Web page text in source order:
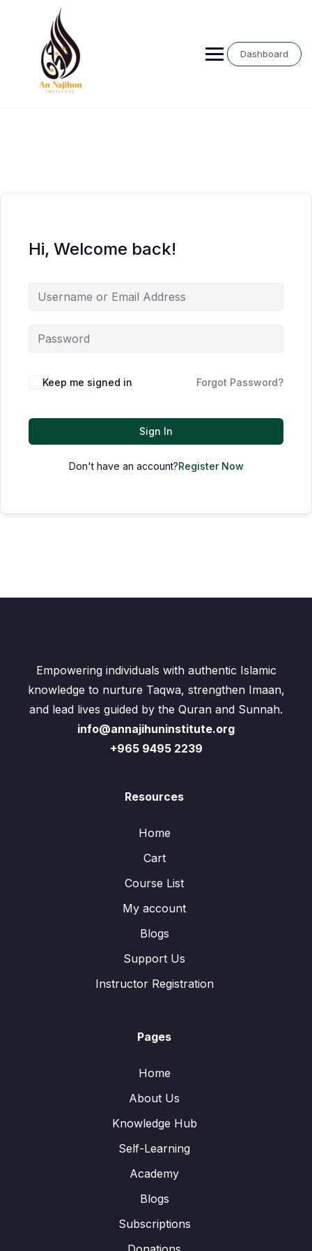
Dashboard
Hi, Welcome back!
Keep me signed in Forgot Password?
Sign In
Don't have an account?Register Now
Empowering individuals with authentic Islamic
knowledge to nurture Taqwa, strengthen Imaan,
and lead lives guided by the Quran and Sunnah.
info@annajihuninstitute.org
+965 9495 2239
Resources
Home
Cart
Course List
My account
Blogs
Support Us
Instructor Registration
Pages
Home
About Us
Knowledge Hub
Self-Learning
Academy
Blogs
Subscriptions